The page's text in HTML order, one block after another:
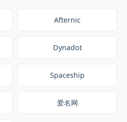
Afternic
Dynadot
Spaceship
爱名网